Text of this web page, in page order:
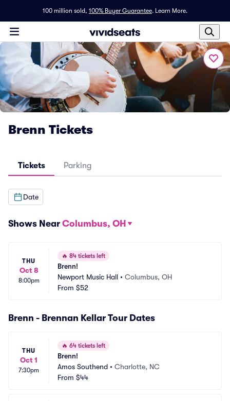
100 million sold, 100% Buyer Guarantee. Learn More.
Brenn Tickets
Tickets Parking
Date
Shows Near Columbus, OH
THU
Oct 8
8:00pm
🔥 84 tickets left
Brenn!
Newport Music Hall • Columbus, OH
From $52
Brenn - Brennan Kellar Tour Dates
THU
Oct 1
7:30pm
🔥 64 tickets left
Brenn!
Amos Southend • Charlotte, NC
From $44